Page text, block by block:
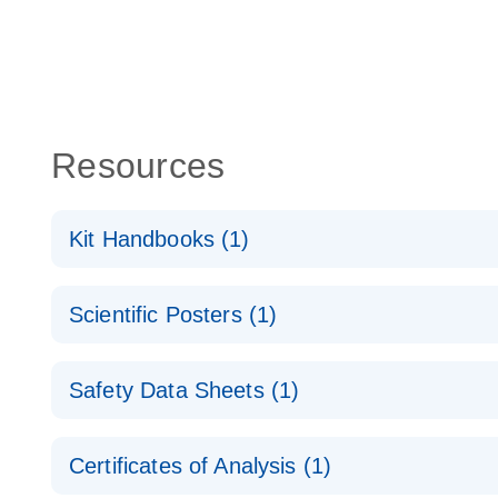
Resources
Kit Handbooks (1)
Scientific Posters (1)
Safety Data Sheets (1)
Certificates of Analysis (1)